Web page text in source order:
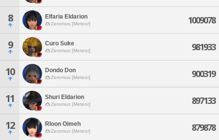
8 Elfaria Eldarion
Zeromus [Meteor] 1009078
9 Curo Suke
Zeromus [Meteor] 981933
10 Dondo Don
Zeromus [Meteor] 900319
11 Shuri Eldarion
Zeromus [Meteor] 897133
12 Rloon Oimeh
Zeromus [Meteor] 879878